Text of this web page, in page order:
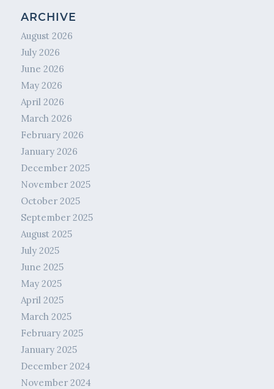
ARCHIVE
August 2026
July 2026
June 2026
May 2026
April 2026
March 2026
February 2026
January 2026
December 2025
November 2025
October 2025
September 2025
August 2025
July 2025
June 2025
May 2025
April 2025
March 2025
February 2025
January 2025
December 2024
November 2024